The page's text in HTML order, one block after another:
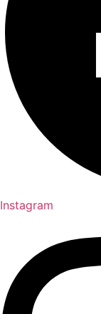
Instagram